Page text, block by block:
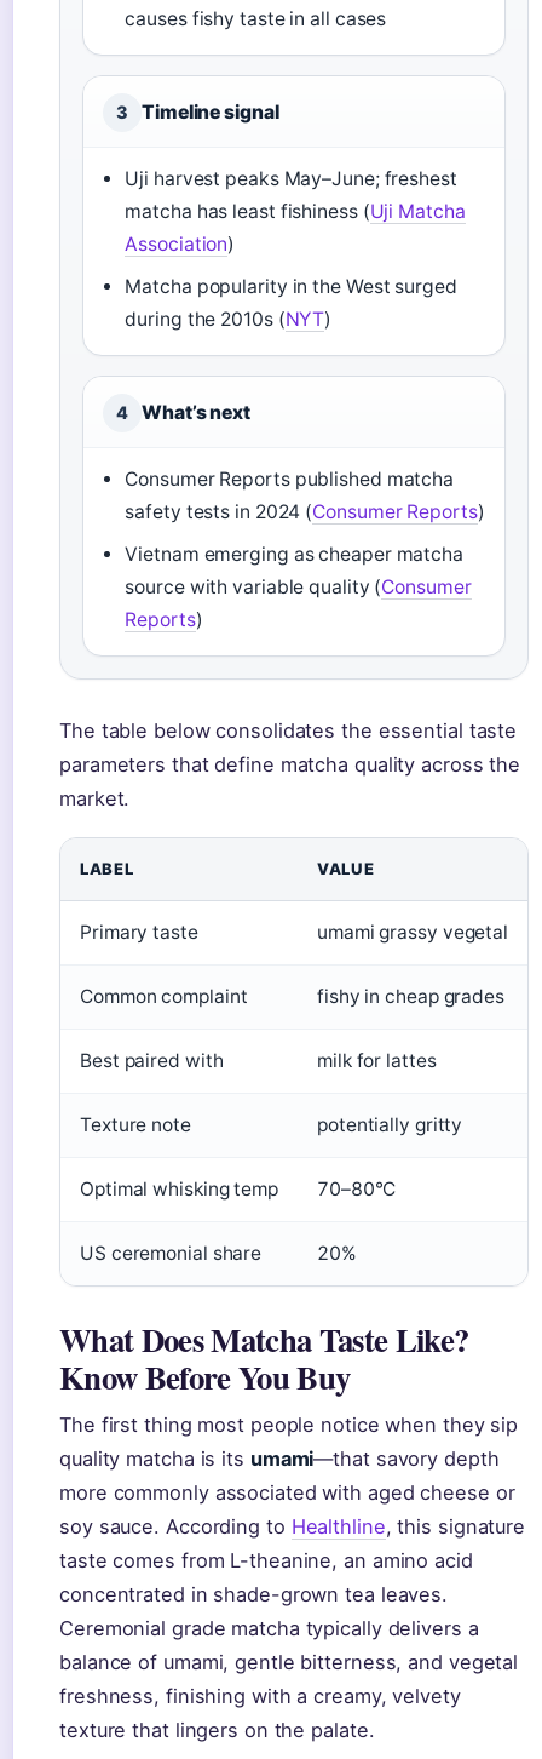
causes fishy taste in all cases
3 Timeline signal
Uji harvest peaks May–June; freshest
matcha has least fishiness (Uji Matcha
Association)
Matcha popularity in the West surged
during the 2010s (NYT)
4 What’s next
Consumer Reports published matcha
safety tests in 2024 (Consumer Reports)
Vietnam emerging as cheaper matcha
source with variable quality (Consumer
Reports)
The table below consolidates the essential taste
parameters that define matcha quality across the
market.
LABEL VALUE
Primary taste umami grassy vegetal
Common complaint fishy in cheap grades
Best paired with milk for lattes
Texture note potentially gritty
Optimal whisking temp 70–80°C
US ceremonial share 20%
What Does Matcha Taste Like?
Know Before You Buy
The first thing most people notice when they sip
quality matcha is its umami—that savory depth
more commonly associated with aged cheese or
soy sauce. According to Healthline, this signature
taste comes from L-theanine, an amino acid
concentrated in shade-grown tea leaves.
Ceremonial grade matcha typically delivers a
balance of umami, gentle bitterness, and vegetal
freshness, finishing with a creamy, velvety
texture that lingers on the palate.